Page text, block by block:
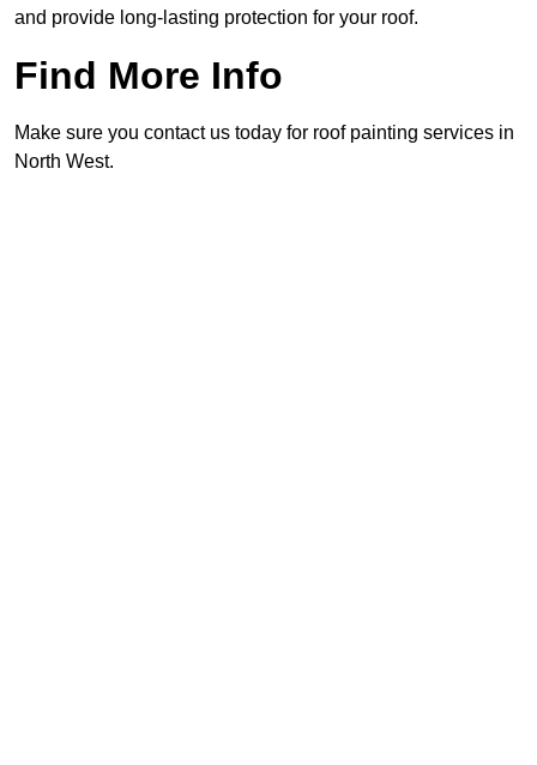
and provide long-lasting protection for your roof.
Find More Info
Make sure you contact us today for roof painting services in
North West.